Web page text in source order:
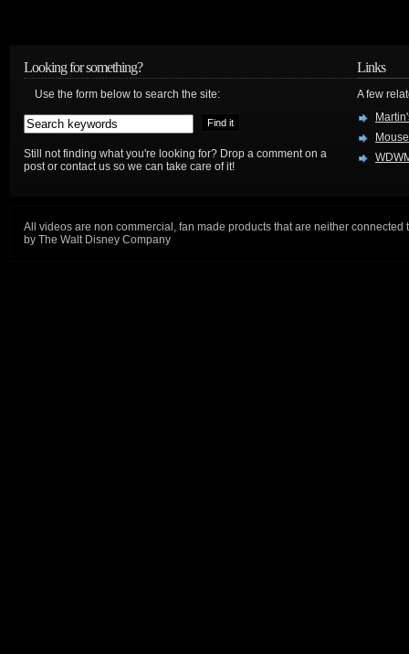
Looking for something?
Use the form below to search the site:
Still not finding what you're looking for? Drop a comment on a
post or contact us so we can take care of it!
Links
A few
All videos are non commercial, fan made products that are neither connected
by The Walt Disney Company